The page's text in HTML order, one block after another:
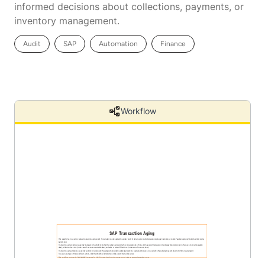
informed decisions about collections, payments, or
inventory management.
Audit SAP Automation Finance
Workflow